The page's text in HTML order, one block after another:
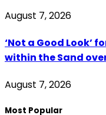
August 7, 2026
‘Not a Good Look’
within the Sand
August 7, 2026
Most Popular